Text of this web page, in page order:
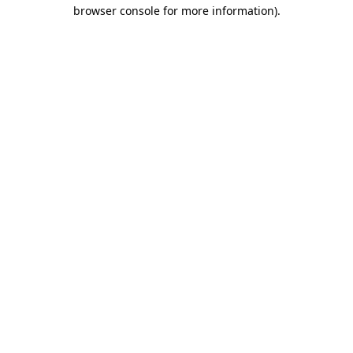
browser console for more information).